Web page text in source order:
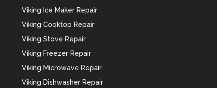
Viking Ice Maker Repair
Viking Cooktop Repair
Viking Stove Repair
Viking Freezer Repair
Viking Microwave Repair
Viking Dishwasher Repair